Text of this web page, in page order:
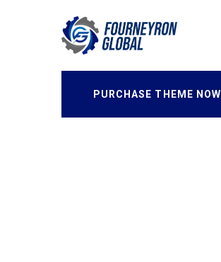
PURCHASE THEME NOW